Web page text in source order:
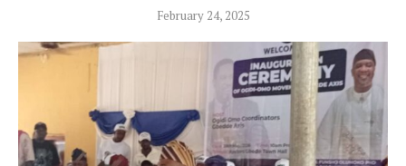
February 24, 2025